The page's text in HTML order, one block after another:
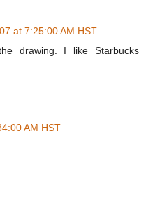
at 7:25:00 AM HST
drawing. I like Starbucks
AM HST